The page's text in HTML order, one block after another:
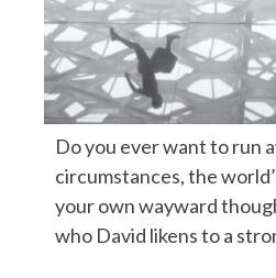
Do you ever want to run
circumstances, the
your own wayward
who David likens to a